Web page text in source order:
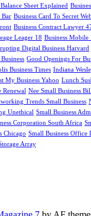
Balance Sheet Explained
Bar Business Card To Secret
Business Contract Lawyer
Leager 18 Business Mobile
Digital Business Harvard
Good Openings For
Business Times Indiana
My Business Yahoo Lunch
Renewal Nee Small Business
Trends Small Business
Unethical Small Business
Corporation South Africa
Chicago Small Business Office
Array